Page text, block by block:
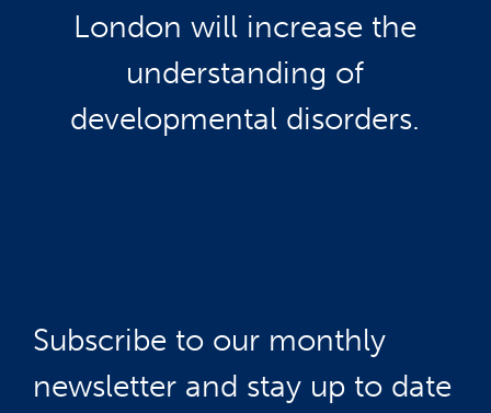
London will increase the
understanding of
developmental disorders.
Subscribe to our monthly
newsletter and stay up to date